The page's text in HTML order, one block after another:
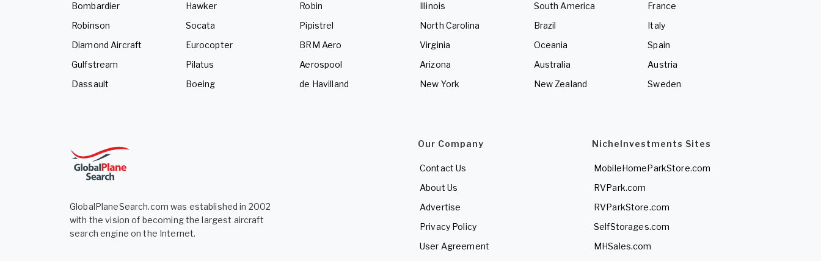
Bombardier
Robinson
Diamond Aircraft
Gulfstream
Dassault
Hawker
Socata
Eurocopter
Pilatus
Boeing
Robin
Pipistrel
BRM Aero
Aerospool
de Havilland
Illinois
North Carolina
Virginia
Arizona
New York
South America
Brazil
Oceania
Australia
New Zealand
France
Italy
Spain
Austria
Sweden
GlobalPlaneSearch.com was established in 2002
with the vision of becoming the largest aircraft
search engine on the Internet.
Our Company
Contact Us
About Us
Advertise
Privacy Policy
User Agreement
NicheInvestments Sites
MobileHomeParkStore.com
RVPark.com
RVParkStore.com
SelfStorages.com
MHSales.com